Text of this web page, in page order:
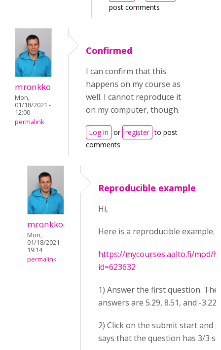
post comments
mronkko
Mon,
01/18/2021 -
12:00
permalink
Confirmed
I can confirm that this
happens on my course as
well. I cannot reproduce it
on my computer, though.
Log in or register to post
comments
mronkko
Mon,
01/18/2021 -
19:14
permalink
Reproducible example
Hi,
Here is a reproducible example.
https://mycourses.aalto.fi/mod/
id=623632
1) Answer the first question.
answers are 5.29, 8.51, and -3.22.
2) Click on the submit start and
says that the question has 3/3